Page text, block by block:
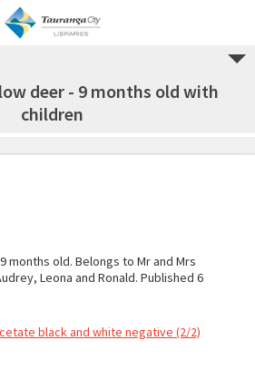
deer - 9 months old with
children
months old. Belongs to Mr and Mrs
Leona and Ronald. Published 6
black and white negative (2/2)